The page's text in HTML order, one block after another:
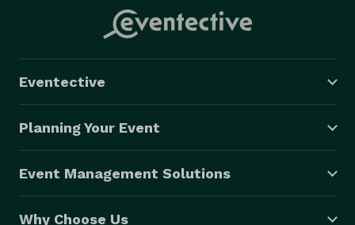
Eventective
Planning Your Event
Event Management Solutions
Why Choose Us